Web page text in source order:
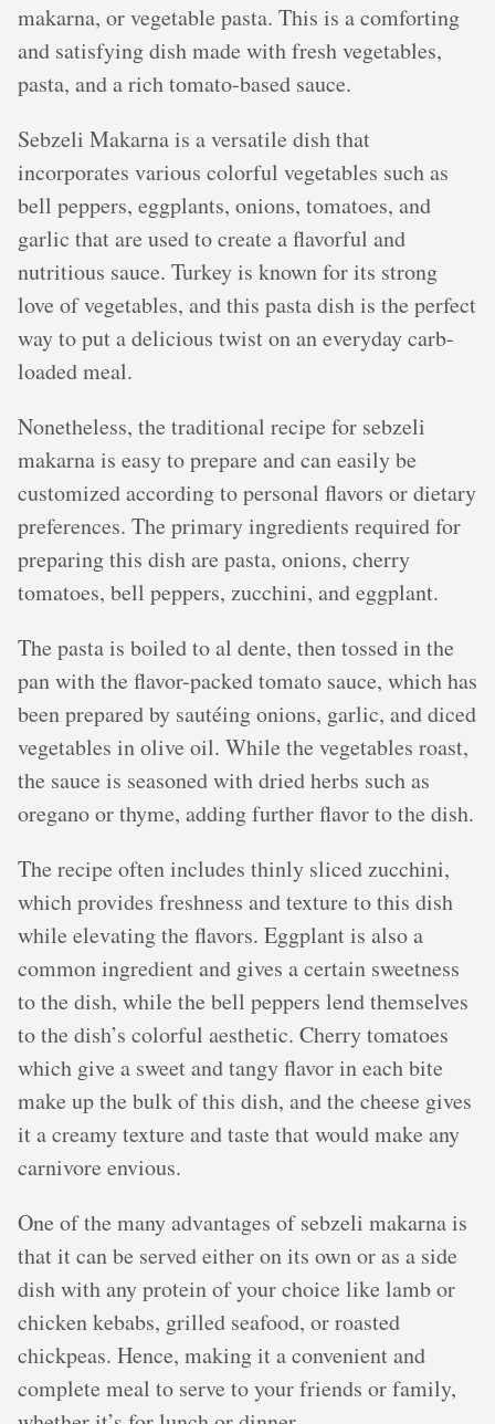
makarna, or vegetable pasta. This is a comforting
and satisfying dish made with fresh vegetables,
pasta, and a rich tomato-based sauce.
Sebzeli Makarna is a versatile dish that
incorporates various colorful vegetables such as
bell peppers, eggplants, onions, tomatoes, and
garlic that are used to create a flavorful and
nutritious sauce. Turkey is known for its strong
love of vegetables, and this pasta dish is the perfect
way to put a delicious twist on an everyday carb-
loaded meal.
Nonetheless, the traditional recipe for sebzeli
makarna is easy to prepare and can easily be
customized according to personal flavors or dietary
preferences. The primary ingredients required for
preparing this dish are pasta, onions, cherry
tomatoes, bell peppers, zucchini, and eggplant.
The pasta is boiled to al dente, then tossed in the
pan with the flavor-packed tomato sauce, which has
been prepared by sautéing onions, garlic, and diced
vegetables in olive oil. While the vegetables roast,
the sauce is seasoned with dried herbs such as
oregano or thyme, adding further flavor to the dish.
The recipe often includes thinly sliced zucchini,
which provides freshness and texture to this dish
while elevating the flavors. Eggplant is also a
common ingredient and gives a certain sweetness
to the dish, while the bell peppers lend themselves
to the dish’s colorful aesthetic. Cherry tomatoes
which give a sweet and tangy flavor in each bite
make up the bulk of this dish, and the cheese gives
it a creamy texture and taste that would make any
carnivore envious.
One of the many advantages of sebzeli makarna is
that it can be served either on its own or as a side
dish with any protein of your choice like lamb or
chicken kebabs, grilled seafood, or roasted
chickpeas. Hence, making it a convenient and
complete meal to serve to your friends or family,